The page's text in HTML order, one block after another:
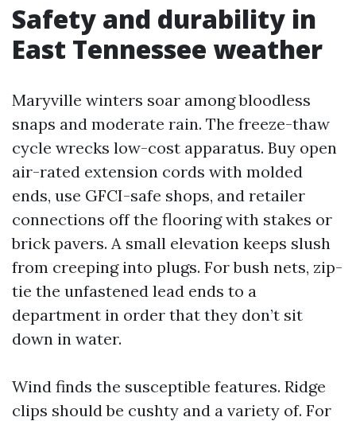
Safety and durability in
East Tennessee weather
Maryville winters soar among bloodless
snaps and moderate rain. The freeze-thaw
cycle wrecks low-cost apparatus. Buy open
air-rated extension cords with molded
ends, use GFCI-safe shops, and retailer
connections off the flooring with stakes or
brick pavers. A small elevation keeps slush
from creeping into plugs. For bush nets, zip-
tie the unfastened lead ends to a
department in order that they don’t sit
down in water.
Wind finds the susceptible features. Ridge
clips should be cushty and a variety of. For